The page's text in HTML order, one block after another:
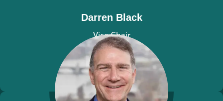
Darren Black
Vice Chair
View bio